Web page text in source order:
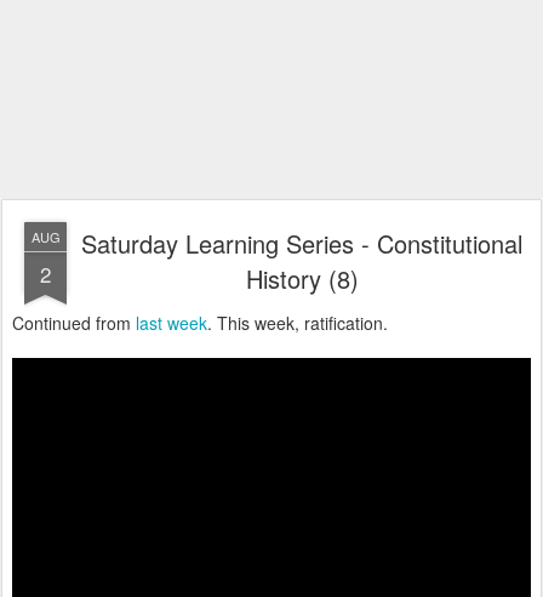
AUG
2
Saturday Learning Series - Constitutional
History (8)
Continued from last week. This week, ratification.